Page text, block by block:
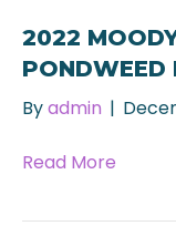
2022
PONDWEED
Byadmin |
Read More